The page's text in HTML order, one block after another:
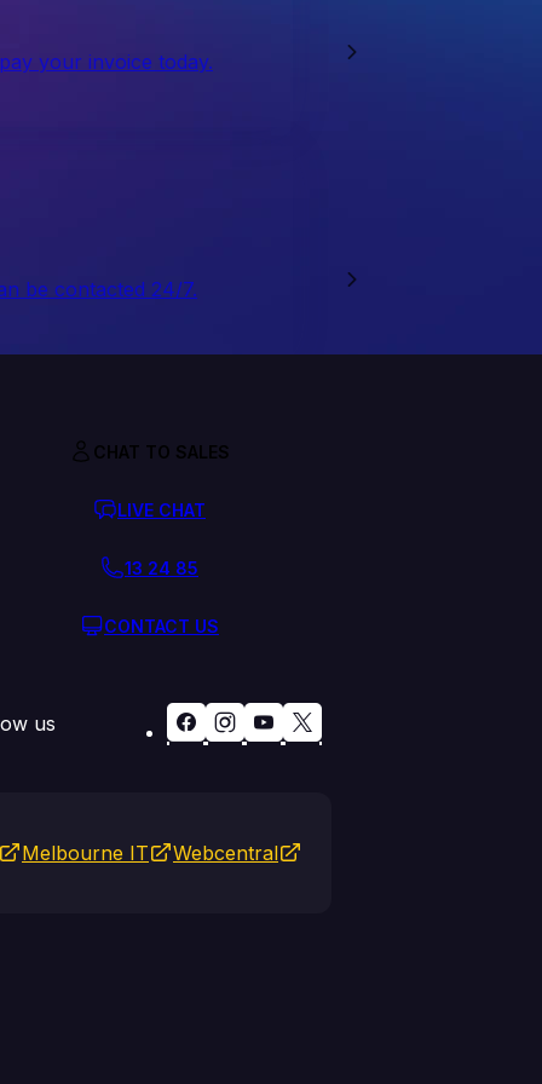
your invoice today.
be contacted 24/7.
CHAT TO SALES
LIVE CHAT
13 24 85
CONTACT US
us
Melbourne IT Webcentral